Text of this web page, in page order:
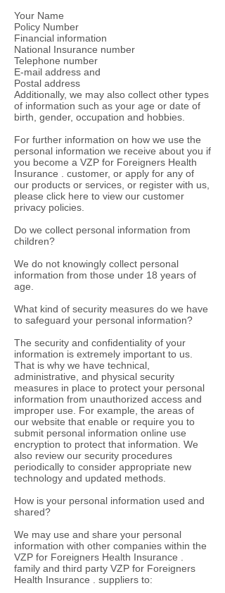
Your Name
Policy Number
Financial information
National Insurance number
Telephone number
E-mail address and
Postal address
Additionally, we may also collect other types
of information such as your age or date of
birth, gender, occupation and hobbies.
For further information on how we use the
personal information we receive about you if
you become a VZP for Foreigners Health
Insurance . customer, or apply for any of
our products or services, or register with us,
please click here to view our customer
privacy policies.
Do we collect personal information from
children?
We do not knowingly collect personal
information from those under 18 years of
age.
What kind of security measures do we have
to safeguard your personal information?
The security and confidentiality of your
information is extremely important to us.
That is why we have technical,
administrative, and physical security
measures in place to protect your personal
information from unauthorized access and
improper use. For example, the areas of
our website that enable or require you to
submit personal information online use
encryption to protect that information. We
also review our security procedures
periodically to consider appropriate new
technology and updated methods.
How is your personal information used and
shared?
We may use and share your personal
information with other companies within the
VZP for Foreigners Health Insurance .
family and third party VZP for Foreigners
Health Insurance . suppliers to: